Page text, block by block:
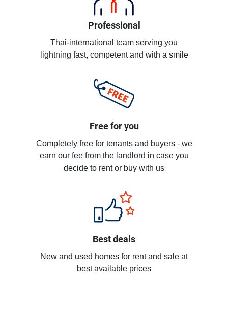
Professional
Thai-international team serving you
lightning fast, competent and with a smile
Free for you
Completely free for tenants and buyers - we
earn our fee from the landlord in case you
decide to rent or buy with us
Best deals
New and used homes for rent and sale at
best available prices